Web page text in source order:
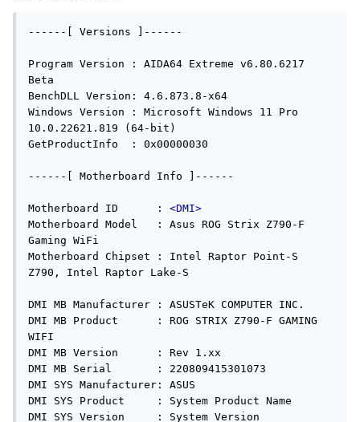
------[ Versions ]------
Program Version : AIDA64 Extreme v6.80.6217
Beta
BenchDLL Version: 4.6.873.8-x64
Windows Version : Microsoft Windows 11 Pro
10.0.22621.819 (64-bit)
GetProductInfo  : 0x00000030
------[ Motherboard Info ]------
Motherboard ID      : <DMI>